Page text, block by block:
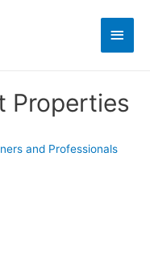
Main
Properties
and Professionals